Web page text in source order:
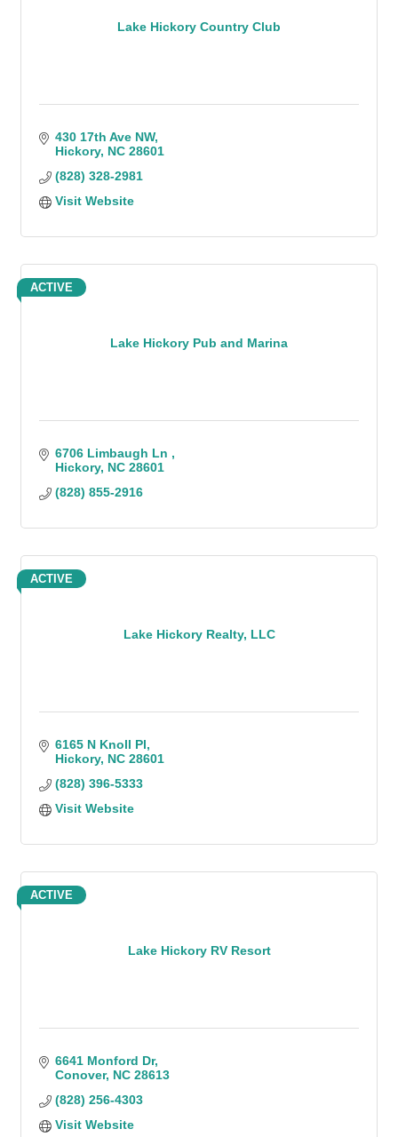
Lake Hickory Country Club
430 17th Ave NW
Hickory NC 28601
(828) 328-2981
Visit Website
Lake Hickory Pub and Marina
ACTIVE
6706 Limbaugh Ln
Hickory NC 28601
(828) 855-2916
Lake Hickory Realty, LLC
ACTIVE
6165 N Knoll Pl
Hickory NC 28601
(828) 396-5333
Visit Website
Lake Hickory RV Resort
ACTIVE
6641 Monford Dr
Conover NC 28613
(828) 256-4303
Visit Website